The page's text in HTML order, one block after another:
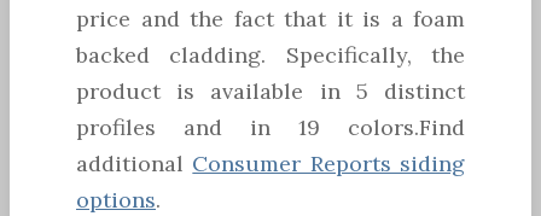
price and the fact that it is a foam
backed cladding. Specifically, the
product is available in 5 distinct
profiles and in 19 colors.Find
additional Consumer Reports siding
options.